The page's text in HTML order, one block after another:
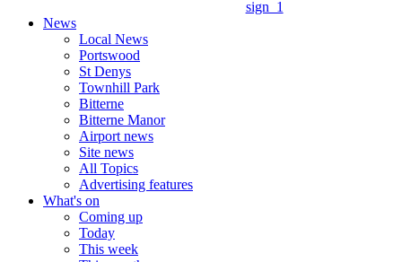
News
Local News
Portswood
St Denys
Townhill Park
Bitterne
Bitterne Manor
Airport news
Site news
All Topics
Advertising features
What's on
Coming up
Today
This week